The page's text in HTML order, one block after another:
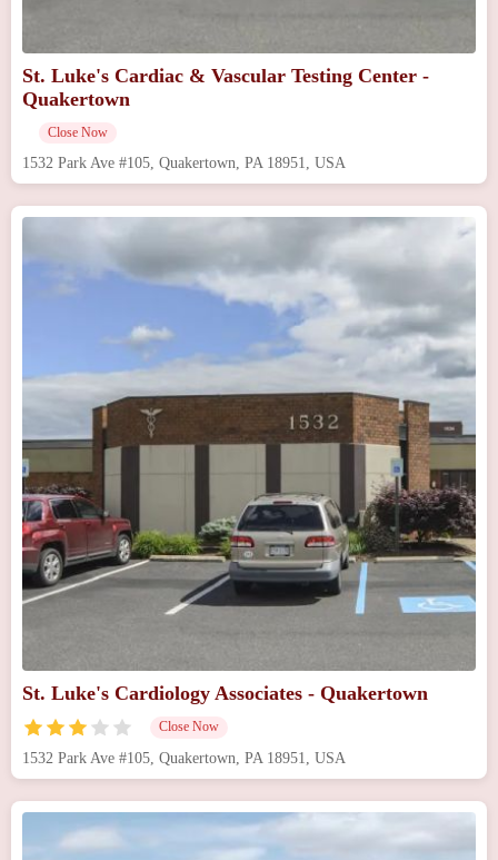
St. Luke's Cardiac & Vascular Testing Center -
Quakertown
Close Now
1532 Park Ave #105, Quakertown, PA 18951, USA
St. Luke's Cardiology Associates - Quakertown
Close Now
1532 Park Ave #105, Quakertown, PA 18951, USA